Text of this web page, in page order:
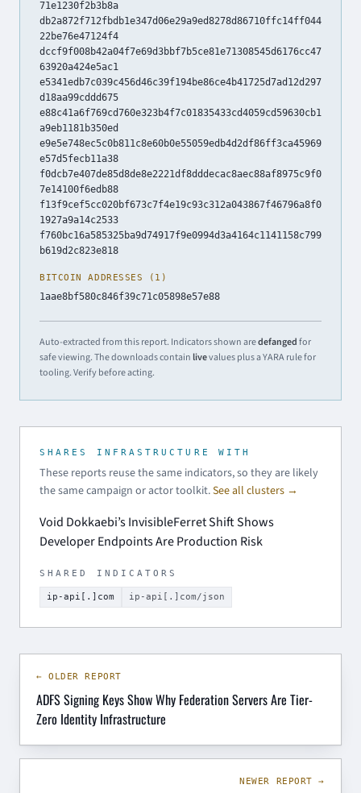
71e1230f2b3b8a
db2a872f712fbdb1e347d06e29a9ed8278d86710ffc14ff044
22be76e47124f4
dccf9f008b42a04f7e69d3bbf7b5ce81e71308545d6176cc47
63920a424e5ac1
e5341edb7c039c456d46c39f194be86ce4b41725d7ad12d297
d18aa99cddd675
e88c41a6f769cd760e323b4f7c01835433cd4059cd59630cb1
a9eb1181b350ed
e9e5e748ec5c0b811c8e60b0e55059edb4d2df86ff3ca45969
e57d5fecb11a38
f0dcb7e407de85d8de8e2221df8dddecac8aec88af8975c9f0
7e14100f6edb88
f13f9cef5cc020bf673c7f4e19c93c312a043867f46796a8f0
1927a9a14c2533
f760bc16a585325ba9d74917f9e0994d3a4164c1141158c799
b619d2c823e818
BITCOIN ADDRESSES (1)
1aae8bf580c846f39c71c05898e57e88
Auto-extracted from this report. Indicators shown aredefangedfor
safe viewing. The downloads contain livevalues plus a YARA rule for
tooling. Verify before acting.
SHARES INFRASTRUCTURE WITH
These reports reuse the same indicators, so they are likely
the same campaign or actor toolkit.See all clusters →
Void Dokkaebi’s InvisibleFerret Shift Shows
Developer Endpoints Are Production Risk
SHARED INDICATORS
ip-api[.]com ip-api[.]com/json
← OLDER REPORT
ADFS Signing Keys Show Why Federation Servers Are Tier-
Zero Identity Infrastructure
NEWER REPORT →